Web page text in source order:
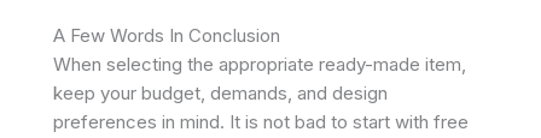
A Few Words In Conclusion
When selecting the appropriate ready-made item,
keep your budget, demands, and design
preferences in mind. It is not bad to start with free